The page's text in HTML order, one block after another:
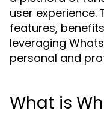
user experience.
features,
leveraging
personal and
What is